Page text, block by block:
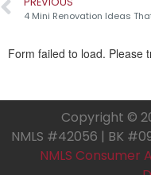
Copyright ©
NMLS #42056 | BK
NMLS Consumer